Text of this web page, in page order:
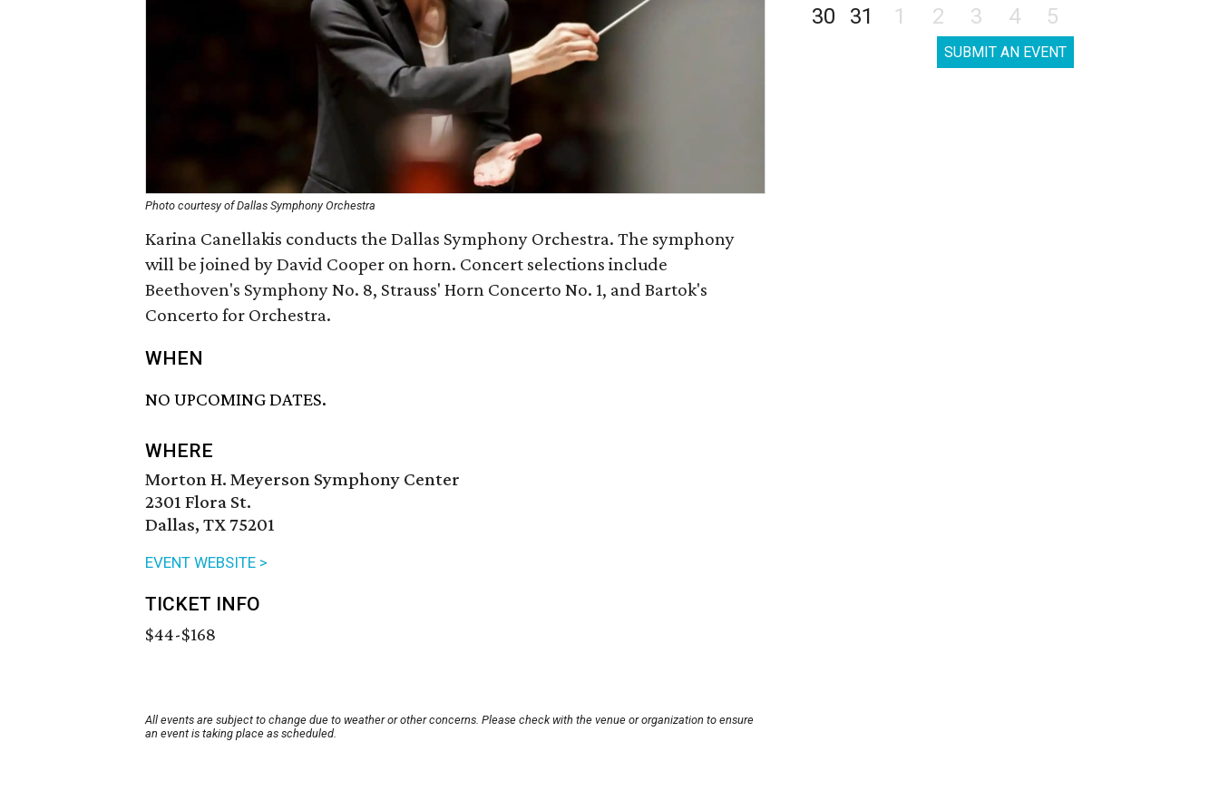
Photo courtesy of Dallas Symphony Orchestra
Karina Canellakis conducts the Dallas Symphony Orchestra. The symphony
will be joined by David Cooper on horn. Concert selections include
Beethoven's Symphony No. 8, Strauss' Horn Concerto No. 1, and Bartok's
Concerto for Orchestra.
WHEN
NO UPCOMING DATES.
WHERE
Morton H. Meyerson Symphony Center
2301 Flora St.
Dallas, TX 75201
EVENT WEBSITE >
TICKET INFO
$44-$168
All events are subject to change due to weather or other concerns. Please check with the venue or organization to ensure
an event is taking place as scheduled.
30
31 1 2 3 4 5
SUBMIT AN EVENT